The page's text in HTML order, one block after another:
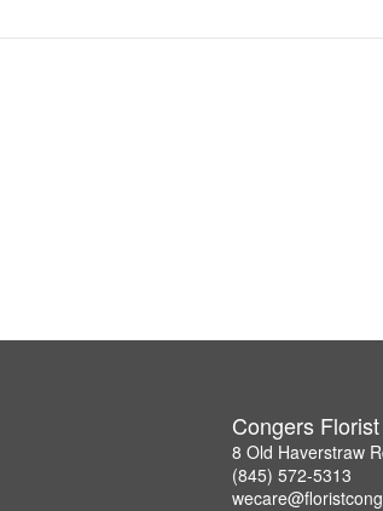
Congers Florist
8 Old Haverstraw
(845) 572-5313